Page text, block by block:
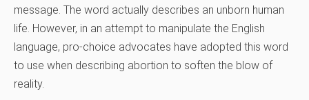
message. The word actually describes an unborn human
life. However, in an attempt to manipulate the English
language, pro-choice advocates have adopted this word
to use when describing abortion to soften the blow of
reality.